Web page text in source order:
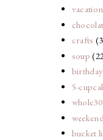
vacation
crafts
soup
5-
whole30
bucket